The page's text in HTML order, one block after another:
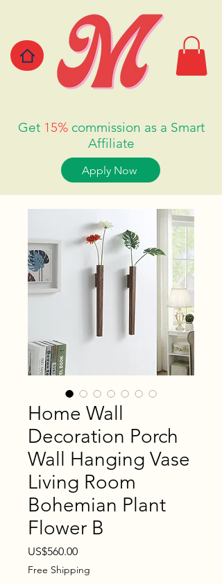
Get 15% commission as a Smart
Affiliate
Apply Now
Home Wall
Decoration Porch
Wall Hanging Vase
Living Room
Bohemian Plant
Flower B
US$560.00Price
Free Shipping